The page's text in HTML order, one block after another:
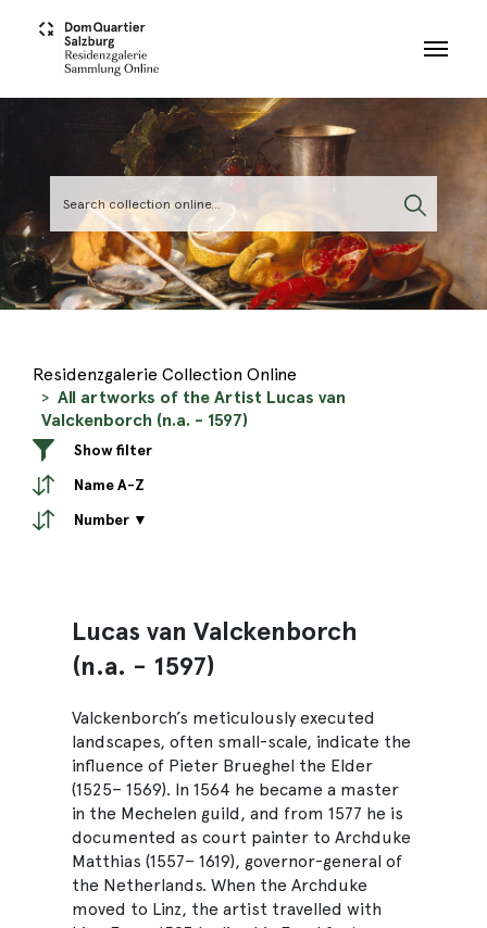
Residenzgalerie Collection Online
All artworks of the Artist Lucas van
Valckenborch (n.a. - 1597)
Show filter
Name A-Z
Number ▼
Lucas van Valckenborch
(n.a. - 1597)
Valckenborch’s meticulously executed
landscapes, often small-scale, indicate the
influence of Pieter Brueghel the Elder
(1525– 1569). In 1564 he became a master
in the Mechelen guild, and from 1577 he is
documented as court painter to Archduke
Matthias (1557– 1619), governor-general of
the Netherlands. When the Archduke
moved to Linz, the artist travelled with